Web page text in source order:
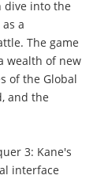
dive into the
a
The game
wealth of new
of the Global
and the
3: Kane's
interface